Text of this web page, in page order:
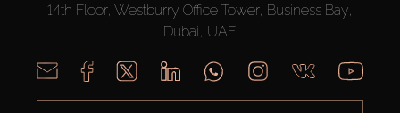
14th Floor, Westburry Office Tower, Business Bay,
Dubai, UAE